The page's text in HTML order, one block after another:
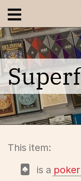
Open navigation
This item:
is a